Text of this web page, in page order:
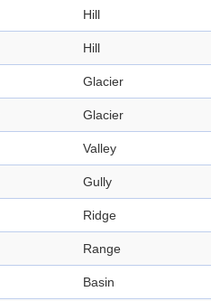
Hill
Hill
Glacier
Glacier
Valley
Gully
Ridge
Range
Basin